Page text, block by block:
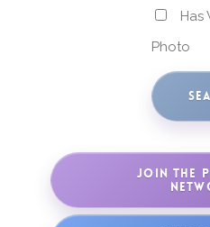
Photo
JOIN THE